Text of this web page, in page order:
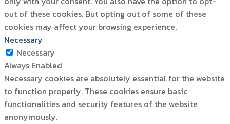
out of these cookies. But opting out of some of these
cookies may affect your browsing experience.
Necessary
Necessary
Always Enabled
Necessary cookies are absolutely essential for the website
to function properly. These cookies ensure basic
functionalities and security features of the website,
anonymously.